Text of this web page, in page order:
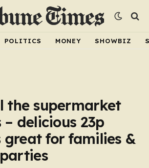
POLITICS MONEY SHOWBIZ
the supermarket
– delicious 23p
great for families &